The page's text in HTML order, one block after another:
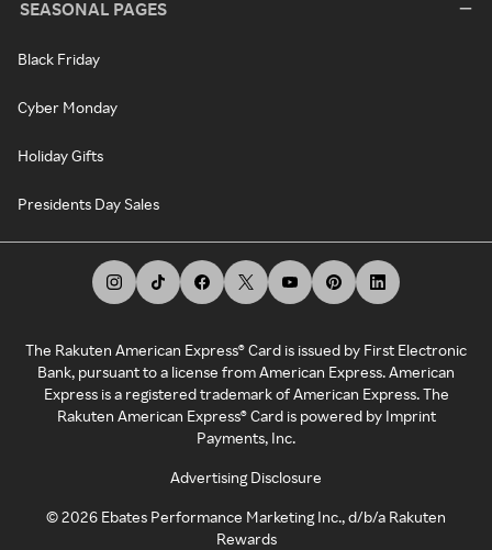
SEASONAL PAGES
Black Friday
Cyber Monday
Holiday Gifts
Presidents Day Sales
The Rakuten American Express® Card is issued by First Electronic
Bank, pursuant to a license from American Express. American
Express is a registered trademark of American Express. The
Rakuten American Express® Card is powered by Imprint
Payments, Inc.
Advertising Disclosure
©2026 Ebates Performance Marketing Inc., d/b/a Rakuten
Rewards